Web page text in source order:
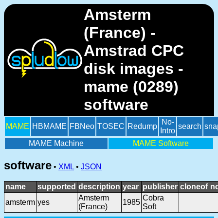
Amsterm
(France) -
Amstrad CPC
disk images -
mame (0289)
software
MAME HBMAME FBNeo TOSEC Redump
No-
Intro
search
MAME Machine MAME Software
software • XML • JSON
name supported description year publisher cloneof
amsterm yes
Amsterm
(France)
1985
Cobra
Soft